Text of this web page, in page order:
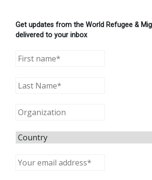
Get updates from the World Refugee &
delivered to your inbox